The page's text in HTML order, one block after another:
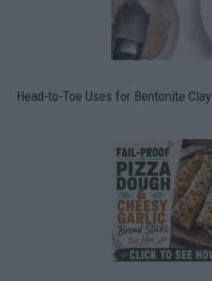
Head-to-Toe Uses for Bentonite Clay